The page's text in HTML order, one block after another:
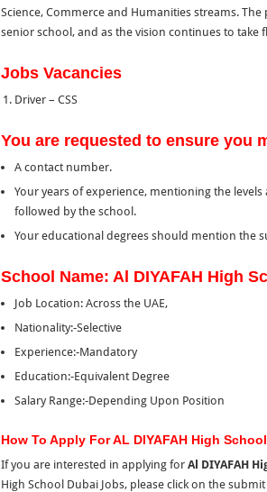
Science, Commerce and Humanities streams.
senior school, and as the vision continues to take
Jobs Vacancies
Driver – CSS
You are requested to ensure you
A contact number.
Your years of experience, mentioning the
followed by the school.
Your educational degrees should mention the
School Name: Al DIYAFAH High
Job Location: Across the UAE,
Nationality:-Selective
Experience:-Mandatory
Education:-Equivalent Degree
Salary Range:-Depending Upon Position
How To Apply For AL DIYAFAH High
If you are interested in applying for Al DIYAFAH
High School Dubai Jobs, please click on the submit